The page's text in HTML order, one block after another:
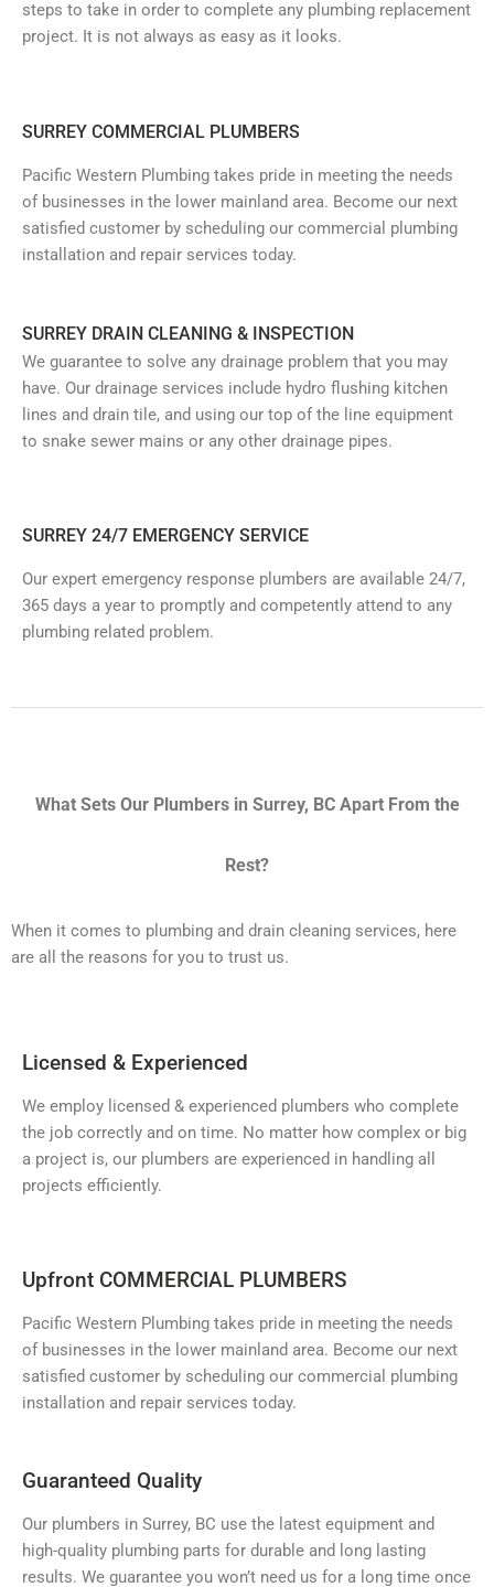
steps to take in order to complete any plumbing replacement
project. It is not always as easy as it looks.
SURREY COMMERCIAL PLUMBERS
Pacific Western Plumbing takes pride in meeting the needs
of businesses in the lower mainland area. Become our next
satisfied customer by scheduling our commercial plumbing
installation and repair services today.
SURREY DRAIN CLEANING & INSPECTION
We guarantee to solve any drainage problem that you may
have. Our drainage services include hydro flushing kitchen
lines and drain tile, and using our top of the line equipment
to snake sewer mains or any other drainage pipes.
SURREY 24/7 EMERGENCY SERVICE
Our expert emergency response plumbers are available 24/7,
365 days a year to promptly and competently attend to any
plumbing related problem.
What Sets Our Plumbers in Surrey, BC Apart From the
Rest?
When it comes to plumbing and drain cleaning services, here
are all the reasons for you to trust us.
Licensed & Experienced
We employ licensed & experienced plumbers who complete
the job correctly and on time. No matter how complex or big
a project is, our plumbers are experienced in handling all
projects efficiently.
Upfront COMMERCIAL PLUMBERS
Pacific Western Plumbing takes pride in meeting the needs
of businesses in the lower mainland area. Become our next
satisfied customer by scheduling our commercial plumbing
installation and repair services today.
Guaranteed Quality
Our plumbers in Surrey, BC use the latest equipment and
high-quality plumbing parts for durable and long lasting
results. We guarantee you won’t need us for a long time once